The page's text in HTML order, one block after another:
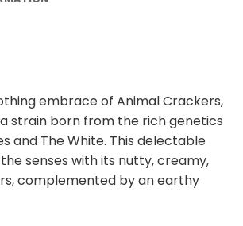
embrace of Animal Crackers,
strain born from the rich genetics
and The White. This delectable
senses with its nutty, creamy,
complemented by an earthy